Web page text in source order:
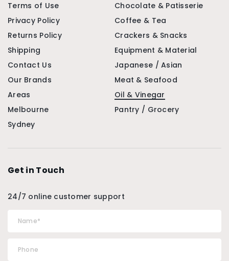
Terms of Use
Privacy Policy
Returns Policy
Shipping
Contact Us
Our Brands
Areas
Melbourne
Sydney
Chocolate & Patisserie
Coffee & Tea
Crackers & Snacks
Equipment & Material
Japanese / Asian
Meat & Seafood
Oil & Vinegar
Pantry / Grocery
Get in Touch
24/7 online customer support